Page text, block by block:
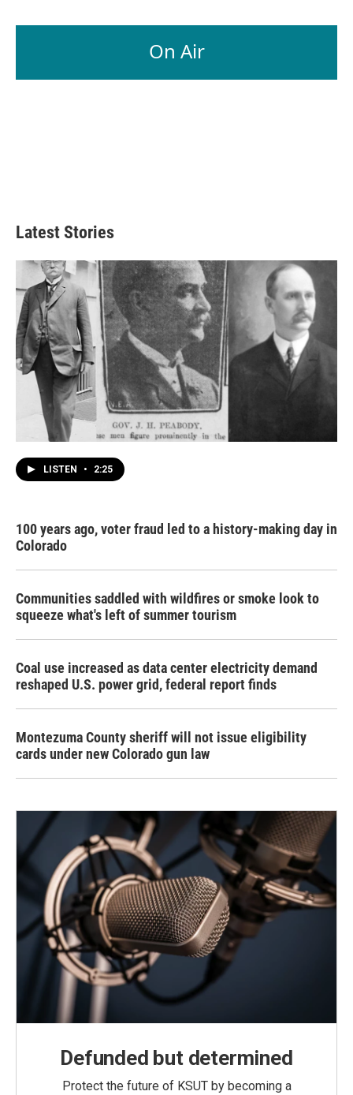
On Air
Latest Stories
LISTEN • 2:25
100 years ago, voter fraud led to a history-making day in
Colorado
Communities saddled with wildfires or smoke look to
squeeze what's left of summer tourism
Coal use increased as data center electricity demand
reshaped U.S. power grid, federal report finds
Montezuma County sheriff will not issue eligibility
cards under new Colorado gun law
Defunded but determined
Protect the future of KSUT by becoming a